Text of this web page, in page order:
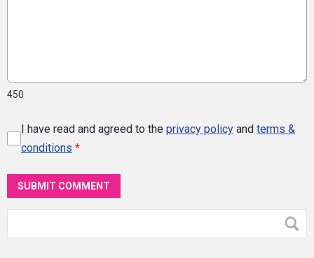
450
I have read and agreed to the privacy policy and terms &
conditions *
SUBMIT COMMENT